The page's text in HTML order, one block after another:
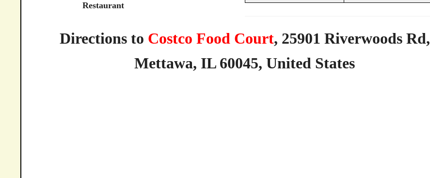
Restaurant
Directions to Costco Food Court, 25901 Riverwoods Rd,
Mettawa, IL 60045, United States